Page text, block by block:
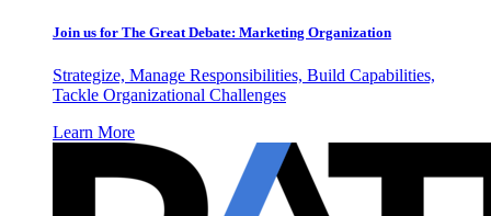
Join us for The Great Debate: Marketing Organization
Strategize, Manage Responsibilities, Build Capabilities,
Tackle Organizational Challenges
Learn More